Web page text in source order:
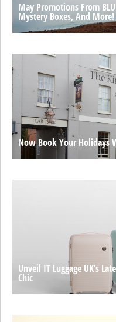
May Promotions From
Mystery Boxes, And More!
Now Book Your Holidays
Unveil IT Luggage UK’s
Chic